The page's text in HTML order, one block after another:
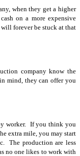
when they get a higher
on a more expensive
forever be stuck at that
company know the
mind, they can offer you
worker. If you think you
extra mile, you may start
The production are less
no one likes to work with